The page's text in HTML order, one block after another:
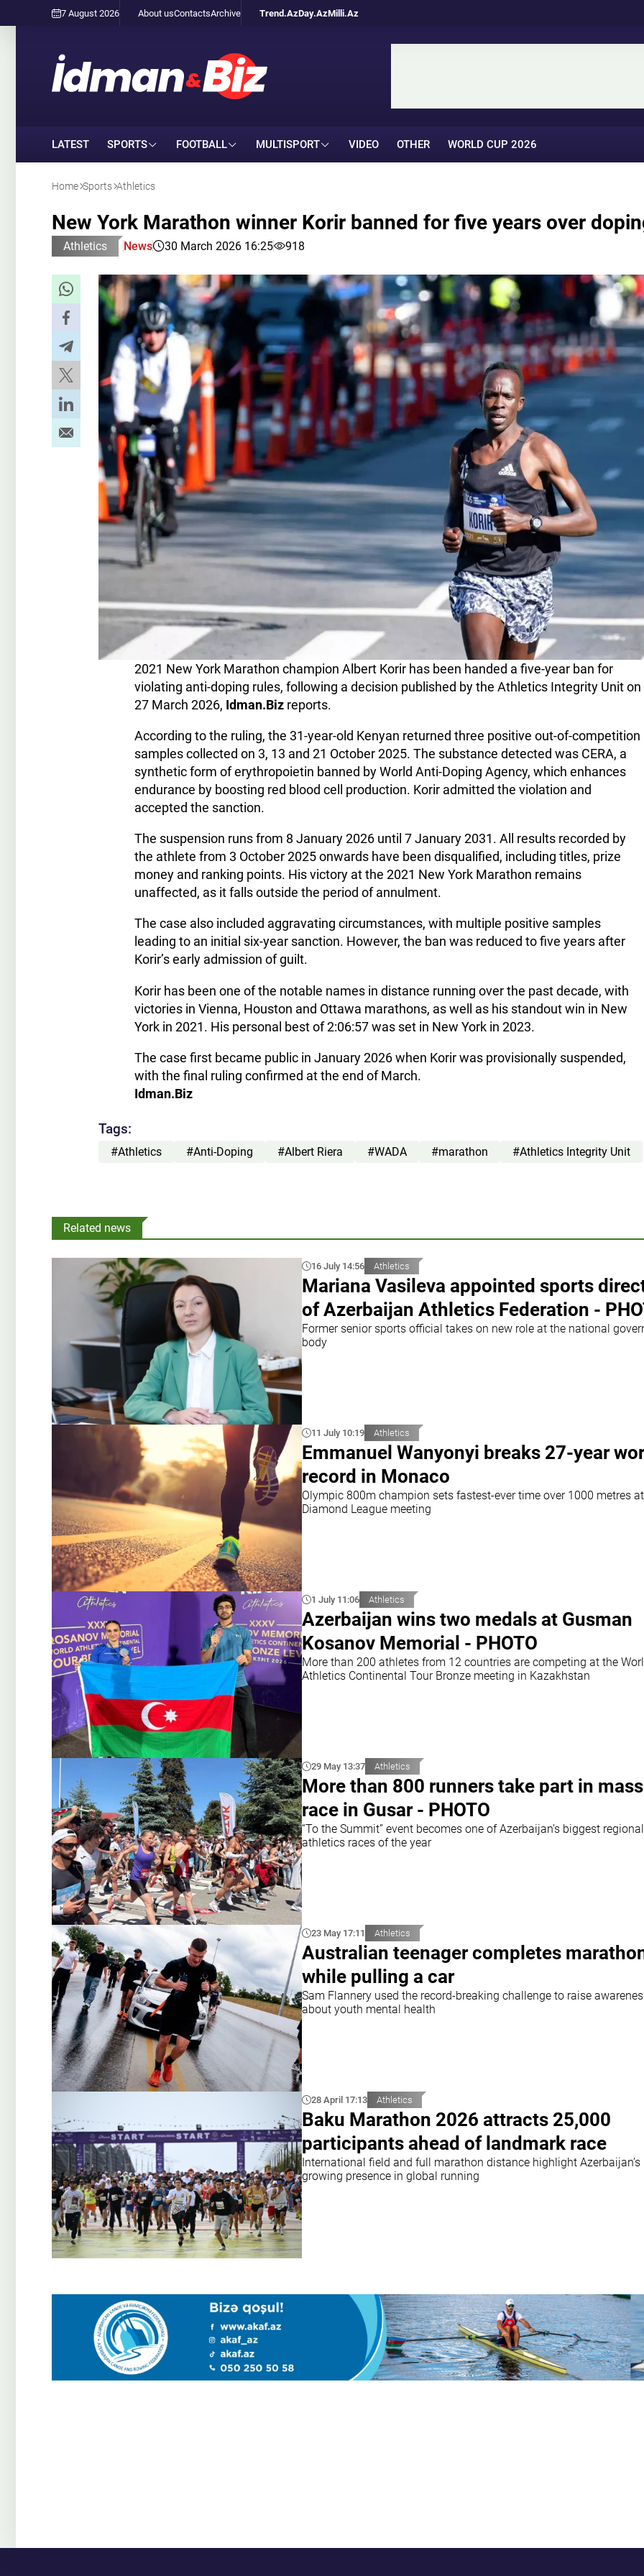
7 August 2026 About usContactsArchive Trend.AzDay.AzMilli.Az
LATEST SPORTS FOOTBALL MULTISPORT VIDEO OTHER WORLD CUP 2026
Home Sports Athletics
New York Marathon winner Korir banned for five years over
Athletics News 30 March 2026 16:25 918
2021 New York Marathon champion Albert Korir has been handed a five-year ban for
violating anti-doping rules, following a decision published by the Athletics Integrity Unit on
27 March 2026, Idman.Biz reports.
According to the ruling, the 31-year-old Kenyan returned three positive out-of-competition
samples collected on 3, 13 and 21 October 2025. The substance detected was CERA, a
synthetic form of erythropoietin banned by World Anti-Doping Agency, which enhances
endurance by boosting red blood cell production. Korir admitted the violation and
accepted the sanction.
The suspension runs from 8 January 2026 until 7 January 2031. All results recorded by
the athlete from 3 October 2025 onwards have been disqualified, including titles, prize
money and ranking points. His victory at the 2021 New York Marathon remains
unaffected, as it falls outside the period of annulment.
The case also included aggravating circumstances, with multiple positive samples
leading to an initial six-year sanction. However, the ban was reduced to five years after
Korir’s early admission of guilt.
Korir has been one of the notable names in distance running over the past decade, with
victories in Vienna, Houston and Ottawa marathons, as well as his standout win in New
York in 2021. His personal best of 2:06:57 was set in New York in 2023.
The case first became public in January 2026 when Korir was provisionally suspended,
with the final ruling confirmed at the end of March.
Idman.Biz
Tags:
#Athletics #Anti-Doping #Albert Riera #WADA #marathon #Athletics Integrity Unit
Related news
16 July 14:56 Athletics
Mariana Vasileva appointed sports
of Azerbaijan Athletics Federation -
Former senior sports official takes on new role at the national
body
11 July 10:19 Athletics
Emmanuel Wanyonyi breaks 27-year
record in Monaco
Olympic 800m champion sets fastest-ever time over 1000 metres at
Diamond League meeting
1 July 11:06 Athletics
Azerbaijan wins two medals at Gusman
Kosanov Memorial - PHOTO
More than 200 athletes from 12 countries are competing at the
Athletics Continental Tour Bronze meeting in Kazakhstan
29 May 13:37 Athletics
More than 800 runners take part in mass
race in Gusar - PHOTO
“To the Summit” event becomes one of Azerbaijan’s biggest regional
athletics races of the year
23 May 17:11 Athletics
Australian teenager completes
while pulling a car
Sam Flannery used the record-breaking challenge to raise
about youth mental health
28 April 17:13 Athletics
Baku Marathon 2026 attracts 25,000
participants ahead of landmark race
International field and full marathon distance highlight Azerbaijan’s
growing presence in global running